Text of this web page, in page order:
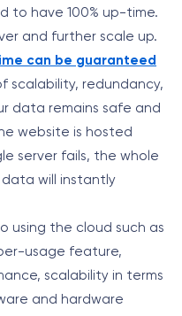
to have 100% up-time.
and further scale up.
can be guaranteed
scalability, redundancy,
data remains safe and
website is hosted
server fails, the whole
will instantly
using the cloud such as
usage feature,
scalability in terms
and hardware